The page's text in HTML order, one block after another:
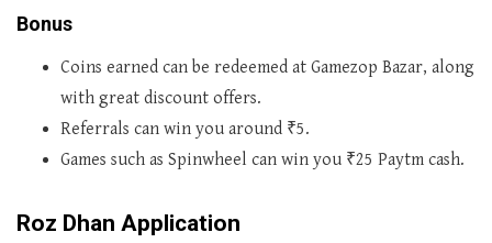
Bonus
Coins earned can be redeemed at Gamezop Bazar, along
with great discount offers.
Referrals can win you around ₹5.
Games such as Spinwheel can win you ₹25 Paytm cash.
Roz Dhan Application